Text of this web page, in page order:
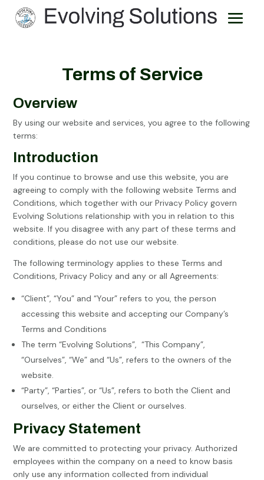
Terms of Service
Overview
By using our website and services, you agree to the following
terms:
Introduction
If you continue to browse and use this website, you are
agreeing to comply with the following website Terms and
Conditions, which together with our Privacy Policy govern
Evolving Solutions relationship with you in relation to this
website. If you disagree with any part of these terms and
conditions, please do not use our website.
The following terminology applies to these Terms and
Conditions, Privacy Policy and any or all Agreements:
“Client”, “You” and “Your” refers to you, the person
accessing this website and accepting our Company’s
Terms and Conditions
The term “Evolving Solutions”, “This Company”,
“Ourselves”, “We” and “Us”, refers to the owners of the
website.
“Party”, “Parties”, or “Us”, refers to both the Client and
ourselves, or either the Client or ourselves.
Privacy Statement
We are committed to protecting your privacy. Authorized
employees within the company on a need to know basis
only use any information collected from individual